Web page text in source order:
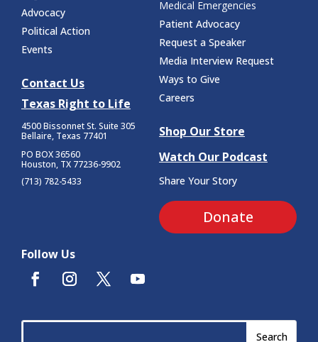
Advocacy
Political Action
Events
Contact Us
Texas Right to Life
4500 Bissonnet St. Suite 305
Bellaire, Texas 77401
PO BOX 36560
Houston, TX 77236-9902
(713) 782-5433
Medical Emergencies
Patient Advocacy
Request a Speaker
Media Interview Request
Ways to Give
Careers
Shop Our Store
Watch Our Podcast
Share Your Story
Donate
Follow Us